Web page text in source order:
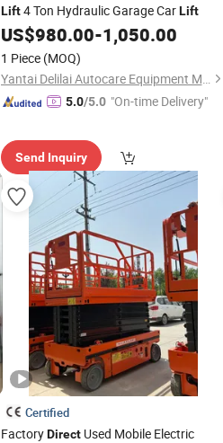
Lift4 Ton Hydraulic Garage CarLift
US$980.00-1,050.00
1 Piece (MOQ)
Yantai Delilai Autocare Equipment Manufacturing Co., Ltd.
5.0/5.0 "On-time Delivery"
Send Inquiry
Certified
FactoryDirectUsed Mobile Electric